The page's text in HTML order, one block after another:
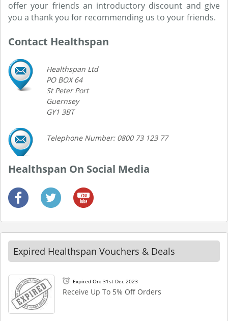
offer your friends an introductory discount and give
you a thank you for recommending us to your friends.
Contact Healthspan
Healthspan Ltd
PO BOX 64
St Peter Port
Guernsey
GY1 3BT
Telephone Number: 0800 73 123 77
Healthspan On Social Media
Expired Healthspan Vouchers & Deals
Expired On: 31st Dec 2023
Receive Up To 5% Off Orders